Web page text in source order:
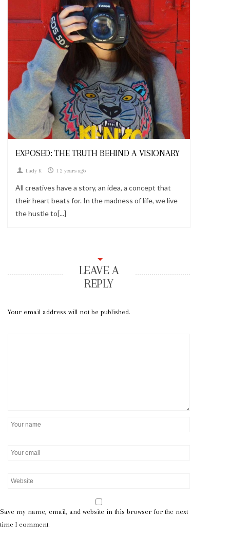
Looks
EXPOSED: THE TRUTH BEHIND A VISIONARY
Lady K 12 years ago
All creatives have a story, an idea, a concept that
their heart beats for. In the madness of life, we live
the hustle to[...]
LEAVE A
REPLY
Your email address will not be published.
Save my name, email, and website in this browser for the next
time I comment.